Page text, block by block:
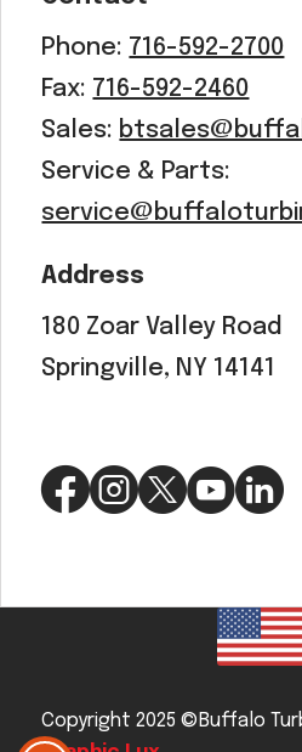
Phone: 716-592-2700
Fax: 716-592-2460
Sales:
Service & Parts:
Address
180 Zoar Valley Road
Springville, NY 14141
Copyright 2025 ©Buffalo